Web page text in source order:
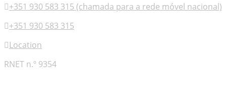
+351 930 583 315 (chamada para a rede móvel nacional)
+351 930 583 315
Location
RNET n.º 9354